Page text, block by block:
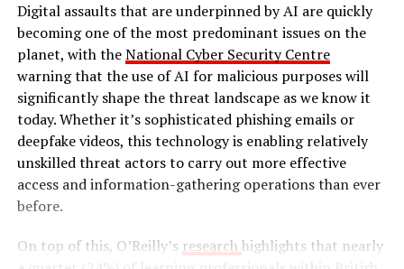
Digital assaults that are underpinned by AI are quickly
becoming one of the most predominant issues on the
planet, with theNational Cyber Security Centre
warning that the use of AI for malicious purposes will
significantly shape the threat landscape as we know it
today. Whether it’s sophisticated phishing emails or
deepfake videos, this technology is enabling relatively
unskilled threat actors to carry out more effective
access and information-gathering operations than ever
before.
On top of this, O’Reilly’s research highlights that nearly